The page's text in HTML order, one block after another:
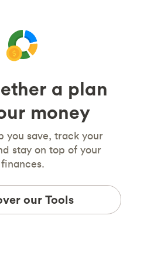
a plan
money
you save, track your
stay on top of your
finances.
our Tools